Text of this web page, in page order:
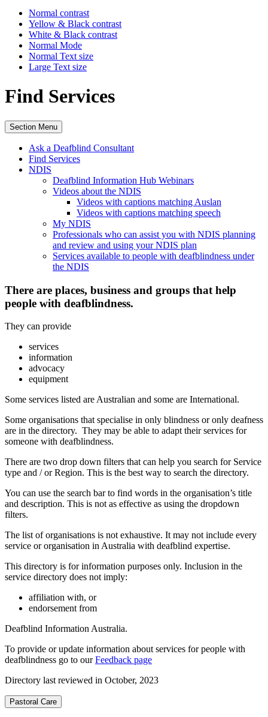
Normal contrast
Yellow & Black contrast
White & Black contrast
Normal Mode
Normal Text size
Large Text size
Find Services
Section Menu
Ask a Deafblind Consultant
Find Services
NDIS
Deafblind Information Hub Webinars
Videos about the NDIS
Videos with captions matching Auslan
Videos with captions matching speech
My NDIS
Professionals who can assist you with NDIS planning
and review and using your NDIS plan
Services available to people with deafblindness under
the NDIS
There are places, business and groups that help
people with deafblindness.
They can provide
services
information
advocacy
equipment
Some services listed are Australian and some are International.
Some organisations that specialise in only blindness or only deafness
are in the directory. They may be able to adapt their services for
someone with deafblindness.
There are two drop down filters that can help you search for Service
type and / or Region. This is the best way to search the directory.
You can use the search bar to find words in the organisation’s title
and description. This is not as effective as using the dropdown
filters.
The list of organisations is not exhaustive. It may not include every
service or organisation in Australia with deafblind expertise.
This directory is for information purposes only. Inclusion in the
service directory does not imply:
affiliation with, or
endorsement from
Deafblind Information Australia.
To provide or update information about services for people with
deafblindness go to ourFeedback page
Directory last reviewed in October, 2023
Pastoral Care